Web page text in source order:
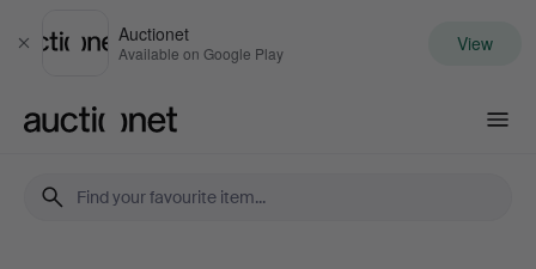
Close
Auctionet
Available on Google Play View